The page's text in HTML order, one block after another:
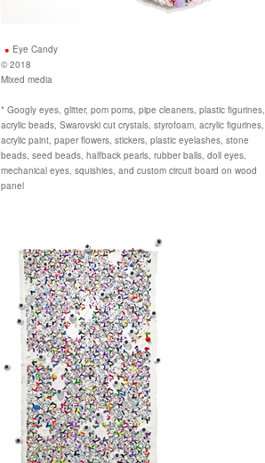
Eye Candy
© 2018
Mixed media
* Googly eyes, glitter, pom poms, pipe cleaners, plastic figurines,
acrylic beads, Swarovski cut crystals, styrofoam, acrylic figurines,
acrylic paint, paper flowers, stickers, plastic eyelashes, stone
beads, seed beads, halfback pearls, rubber balls, doll eyes,
mechanical eyes, squishies, and custom circuit board on wood
panel